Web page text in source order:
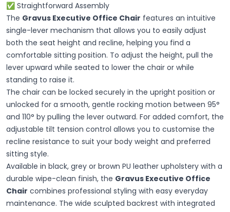
✅ Straightforward Assembly
The Gravus Executive Office Chair features an intuitive
single-lever mechanism that allows you to easily adjust
both the seat height and recline, helping you find a
comfortable sitting position. To adjust the height, pull the
lever upward while seated to lower the chair or while
standing to raise it.
The chair can be locked securely in the upright position or
unlocked for a smooth, gentle rocking motion between 95°
and 110° by pulling the lever outward. For added comfort, the
adjustable tilt tension control allows you to customise the
recline resistance to suit your body weight and preferred
sitting style.
Available in black, grey or brown PU leather upholstery with a
durable wipe-clean finish, the Gravus Executive Office
Chair combines professional styling with easy everyday
maintenance. The wide sculpted backrest with integrated